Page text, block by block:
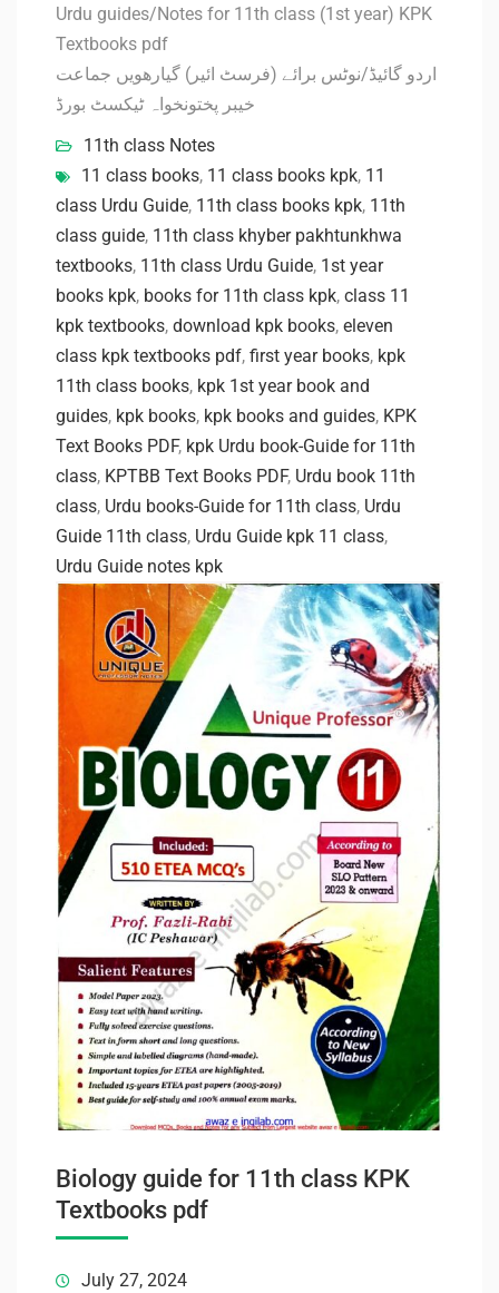
Urdu guides/Notes for 11th class (1st year) KPK
Textbooks pdf
اردو گائیڈ/نوٹس برائے (فرسٹ ائیر) گیارھویں جماعت
خیبر پختونخواہ ٹیکسٹ بورڈ
11th class Notes
11 class books, 11 class books kpk, 11
class Urdu Guide, 11th class books kpk, 11th
class guide, 11th class khyber pakhtunkhwa
textbooks, 11th class Urdu Guide, 1st year
books kpk, books for 11th class kpk, class 11
kpk textbooks, download kpk books, eleven
class kpk textbooks pdf, first year books, kpk
11th class books, kpk 1st year book and
guides, kpk books, kpk books and guides, KPK
Text Books PDF, kpk Urdu book-Guide for 11th
class, KPTBB Text Books PDF, Urdu book 11th
class, Urdu books-Guide for 11th class, Urdu
Guide 11th class, Urdu Guide kpk 11 class,
Urdu Guide notes kpk
Biology guide for 11th class KPK
Textbooks pdf
July 27, 2024